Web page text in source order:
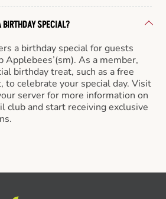
BIRTHDAY SPECIAL?
a birthday special for guests
Applebees’(sm). As a member,
birthday treat, such as a free
to celebrate your special day. Visit
server for more information on
club and start receiving exclusive